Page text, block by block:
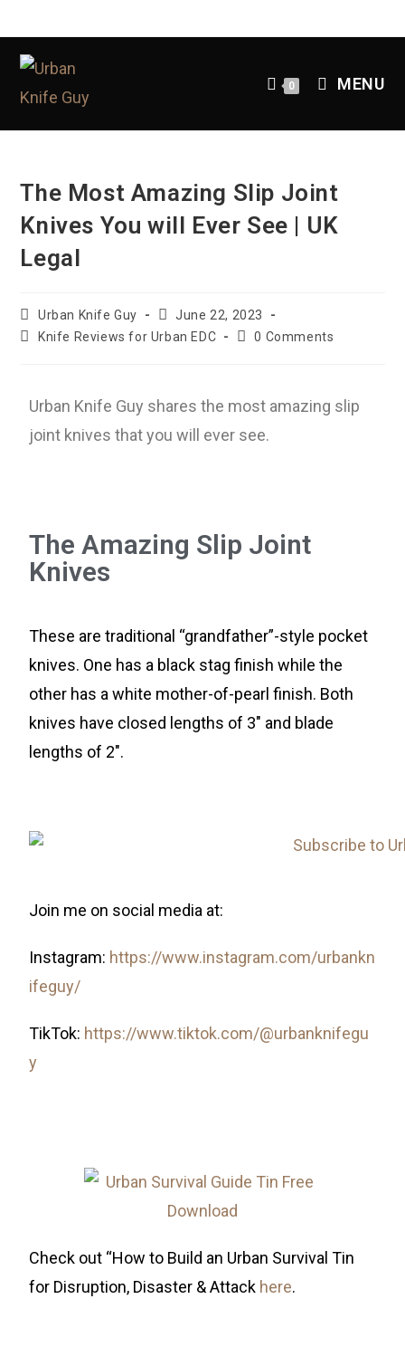
0 MENU
The Most Amazing Slip Joint
Knives You will Ever See | UK
Legal
Urban Knife Guy
June 22, 2023
Knife Reviews for Urban EDC
0 Comments
Urban Knife Guy shares the most amazing slip
joint knives that you will ever see.
The Amazing Slip Joint
Knives
These are traditional “grandfather”-style pocket
knives. One has a black stag finish while the
other has a white mother-of-pearl finish. Both
knives have closed lengths of 3″ and blade
lengths of 2″.
Join me on social media at:
Instagram: https://www.instagram.com/urbankn
ifeguy/
TikTok: https://www.tiktok.com/@urbanknifegu
y
Check out “How to Build an Urban Survival Tin
for Disruption, Disaster & Attack here.